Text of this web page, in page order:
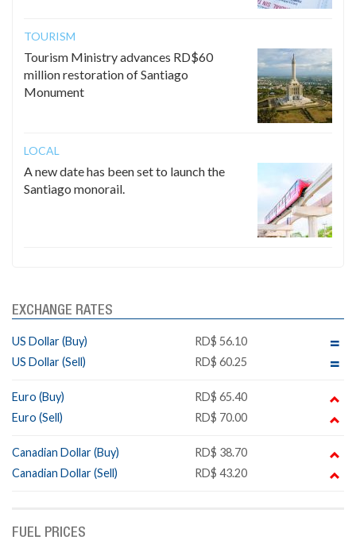
TOURISM
Tourism Ministry advances RD$60
million restoration of Santiago
Monument
LOCAL
A new date has been set to launch the
Santiago monorail.
EXCHANGE RATES
US Dollar (Buy)
RD$ 56.10
US Dollar (Sell)
RD$ 60.25
Euro (Buy)
RD$ 65.40
Euro (Sell)
RD$ 70.00
Canadian Dollar (Buy)
RD$ 38.70
Canadian Dollar (Sell)
RD$ 43.20
FUEL PRICES